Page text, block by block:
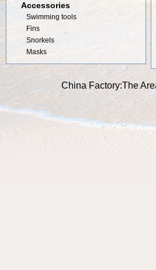
Accessories
Swimming tools
Fins
Snorkels
Masks
China Factory:The